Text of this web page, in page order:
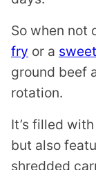
So when not
fry or a
ground beef
rotation.
It’s filled
but also
shredded